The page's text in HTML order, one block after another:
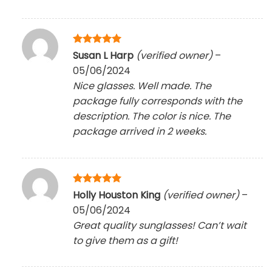
Rated5
out of 5
Susan L Harp (verified owner) –
05/06/2024
Nice glasses. Well made. The
package fully corresponds with the
description. The color is nice. The
package arrived in 2 weeks.
Rated5
out of 5
Holly Houston King (verified owner) –
05/06/2024
Great quality sunglasses! Can’t wait
to give them as a gift!